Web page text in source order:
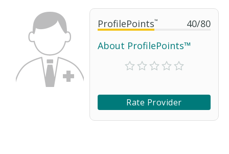
ProfilePoints™ 40/80
About ProfilePoints™
Rate Provider